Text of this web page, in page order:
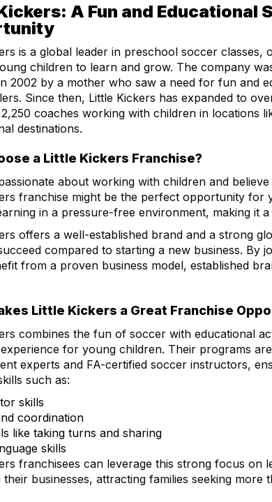
A Fun and Educational
is a global leader in preschool soccer classes,
children to learn and grow. The company
2002 by a mother who saw a need for fun and
Since then, Little Kickers has expanded to
coaches working with children in locations
destinations.
a Little Kickers Franchise?
about working with children and
franchise might be the perfect opportunity for
in a pressure-free environment, making it
offers a well-established brand and a strong
compared to starting a new business. By
from a proven business model, established
Little Kickers a Great Franchise
combines the fun of soccer with educational
for young children. Their programs
experts and FA-certified soccer instructors,
such as:
skills
coordination
like taking turns and sharing
skills
franchisees can leverage this strong focus on
their businesses, attracting families seeking more